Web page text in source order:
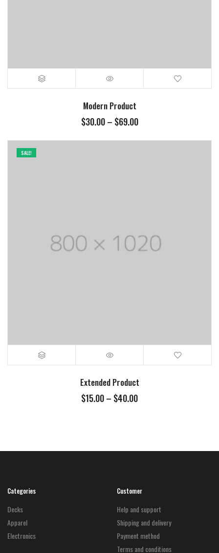
Modern Product
$30.00 – $69.00Price
$30.00
SALE!
Extended Product
$15.00– $40.00Price
Categories
Decks
Apparel
Electronics
Customer
Help and support
Shipping and delivery
Payment method
Terms and conditions